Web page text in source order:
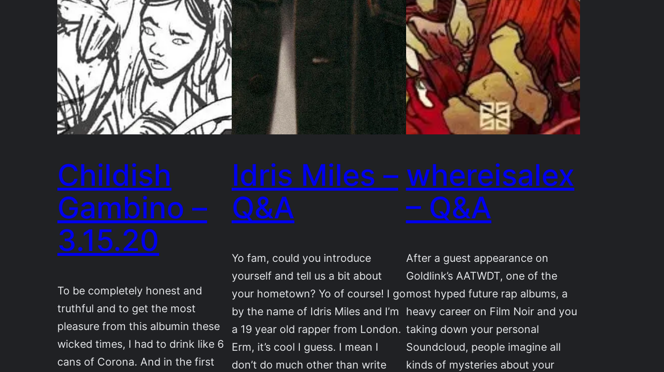
Childish
Gambino –
3.15.20
To be completely honest and
truthful and to get the most
pleasure from this albumin these
wicked times, I had to drink like 6
cans of Corona. And in the first
Idris Miles –
Q&A
Yo fam, could you introduce
yourself and tell us a bit about
your hometown? Yo of course! I go
by the name of Idris Miles and I’m
a 19 year old rapper from London.
Erm, it’s cool I guess. I mean I
don’t do much other than write
whereisalex
– Q&A
After a guest appearance on
Goldlink’s AATWDT, one of the
most hyped future rap albums, a
heavy career on Film Noir and you
taking down your personal
Soundcloud, people imagine all
kinds of mysteries about your